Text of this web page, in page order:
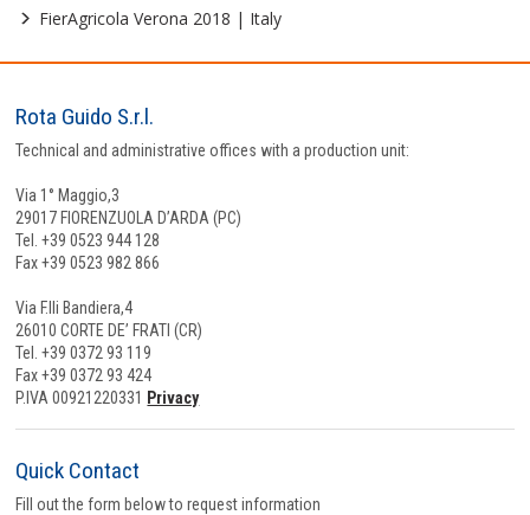
FierAgricola Verona 2018 | Italy
Rota Guido S.r.l.
Technical and administrative offices with a production unit:
Via 1° Maggio,3
29017 FIORENZUOLA D’ARDA (PC)
Tel. +39 0523 944 128
Fax +39 0523 982 866
Via F.lli Bandiera,4
26010 CORTE DE’ FRATI (CR)
Tel. +39 0372 93 119
Fax +39 0372 93 424
P.IVA 00921220331 Privacy
Quick Contact
Fill out the form below to request information